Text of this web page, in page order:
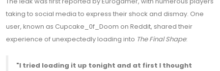
taking to social media to express their shock and dismay. One
user, known as Cupcake_0f_Doom on Reddit, shared their
experience of unexpectedly loading into The Final Shape:
"I tried loading it up tonight and at first I thought